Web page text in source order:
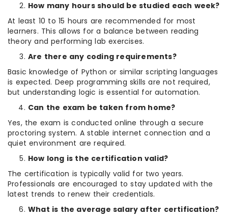
How many hours should be studied each week?
At least 10 to 15 hours are recommended for most
learners. This allows for a balance between reading
theory and performing lab exercises.
Are there any coding requirements?
Basic knowledge of Python or similar scripting languages
is expected. Deep programming skills are not required,
but understanding logic is essential for automation.
Can the exam be taken from home?
Yes, the exam is conducted online through a secure
proctoring system. A stable internet connection and a
quiet environment are required.
How long is the certification valid?
The certification is typically valid for two years.
Professionals are encouraged to stay updated with the
latest trends to renew their credentials.
What is the average salary after certification?